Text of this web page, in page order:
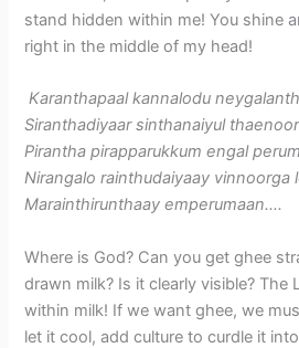
stand hidden within me! You shine
right in the middle of my head!
Karanthapaal kannalodu
Siranthadiyaar sinthanaiyul
Pirantha pirapparukkum engal
Nirangalo rainthudaiyaay vinnoorga
Marainthirunthaay emperumaan….
Where is God? Can you get ghee
drawn milk? Is it clearly visible? The
within milk! If we want ghee, we
let it cool, add culture to curdle it